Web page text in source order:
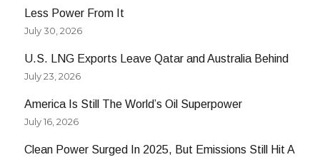
Less Power From It
July 30, 2026
U.S. LNG Exports Leave Qatar and Australia Behind
July 23, 2026
America Is Still The World’s Oil Superpower
July 16, 2026
Clean Power Surged In 2025, But Emissions Still Hit A